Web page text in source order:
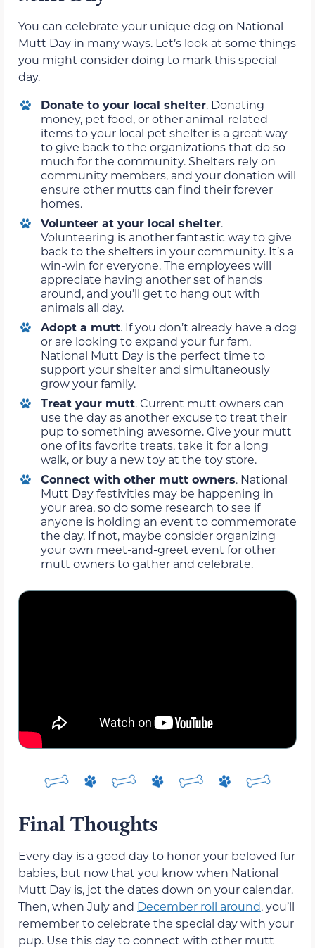
You can celebrate your unique dog on National
Mutt Day in many ways. Let’s look at some things
you might consider doing to mark this special
day.
Donate to your local shelter. Donating
money, pet food, or other animal-related
items to your local pet shelter is a great way
to give back to the organizations that do so
much for the community. Shelters rely on
community members, and your donation will
ensure other mutts can find their forever
homes.
Volunteer at your local shelter.
Volunteering is another fantastic way to give
back to the shelters in your community. It’s a
win-win for everyone. The employees will
appreciate having another set of hands
around, and you’ll get to hang out with
animals all day.
Adopt a mutt. If you don’t already have a dog
or are looking to expand your fur fam,
National Mutt Day is the perfect time to
support your shelter and simultaneously
grow your family.
Treat your mutt. Current mutt owners can
use the day as another excuse to treat their
pup to something awesome. Give your mutt
one of its favorite treats, take it for a long
walk, or buy a new toy at the toy store.
Connect with other mutt owners. National
Mutt Day festivities may be happening in
your area, so do some research to see if
anyone is holding an event to commemorate
the day. If not, maybe consider organizing
your own meet-and-greet event for other
mutt owners to gather and celebrate.
Final Thoughts
Every day is a good day to honor your beloved fur
babies, but now that you know when National
Mutt Day is, jot the dates down on your calendar.
Then, when July and December roll around, you’ll
remember to celebrate the special day with your
pup. Use this day to connect with other mutt